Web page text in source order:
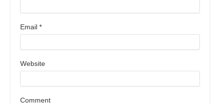
Email *
Website
Comment